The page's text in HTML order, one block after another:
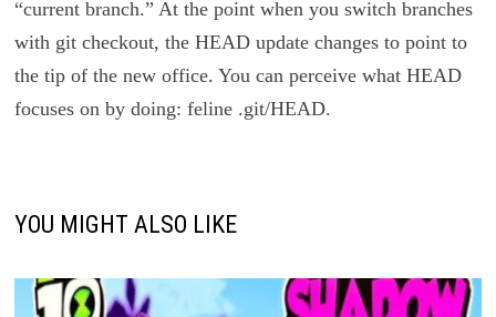
“current branch.” At the point when you switch branches
with git checkout, the HEAD update changes to point to
the tip of the new office. You can perceive what HEAD
focuses on by doing: feline .git/HEAD.
YOU MIGHT ALSO LIKE